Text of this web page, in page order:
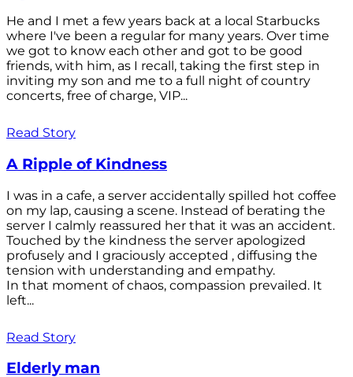
He and I met a few years back at a local Starbucks
where I've been a regular for many years. Over time
we got to know each other and got to be good
friends, with him, as I recall, taking the first step in
inviting my son and me to a full night of country
concerts, free of charge, VIP...
Read Story
A Ripple of Kindness
I was in a cafe, a server accidentally spilled hot coffee
on my lap, causing a scene. Instead of berating the
server I calmly reassured her that it was an accident.
Touched by the kindness the server apologized
profusely and I graciously accepted , diffusing the
tension with understanding and empathy.
In that moment of chaos, compassion prevailed. It
left...
Read Story
Elderly man